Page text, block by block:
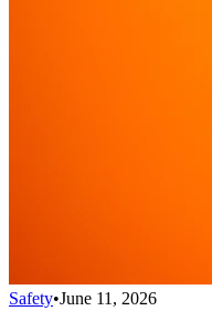
Safety•June 11, 2026